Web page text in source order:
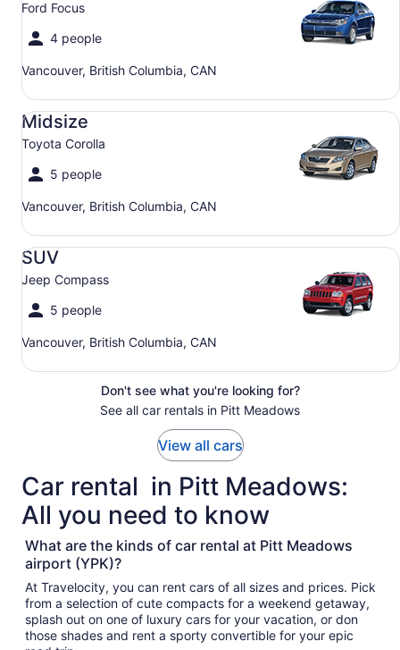
Ford Focus
4 people
Vancouver, British Columbia, CAN
Midsize
Toyota Corolla
5 people
Vancouver, British Columbia, CAN
Midsize Toyota Corolla
SUV
Jeep Compass
5 people
Vancouver, British Columbia, CAN
SUV Jeep Compass
Don't see what you're looking for?
See all car rentals in Pitt Meadows
View all cars
Car rental in Pitt Meadows:
All you need to know
What are the kinds of car rental at Pitt Meadows
airport (YPK)?
At Travelocity, you can rent cars of all sizes and prices. Pick
from a selection of cute compacts for a weekend getaway,
splash out on one of luxury cars for your vacation, or don
those shades and rent a sporty convertible for your epic